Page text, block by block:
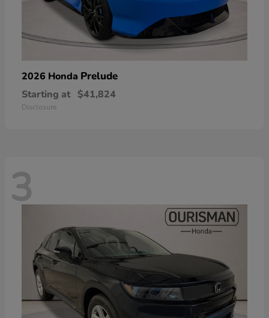
2026 Honda Prelude
Starting at $41,824
Disclosure
3